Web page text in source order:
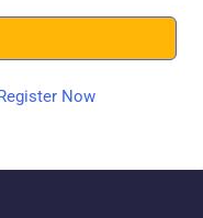
Now